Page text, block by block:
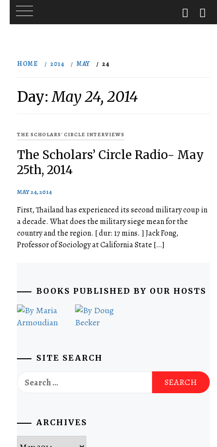
HOME 2014 MAY 24
Day:May 24, 2014
THE SCHOLARS' CIRCLE INTERVIEWS
The Scholars’ Circle Radio- May
25th, 2014
MAY 24, 2014
First, Thailand has experienced its second military coup in
a decade. What does the military siege mean for the
country and the region. [ dur: 17 mins. ] Jack Fong,
Professor of Sociology at California State […]
BOOKS PUBLISHED BY OUR HOSTS
SITE SEARCH
Search
for:
ARCHIVES